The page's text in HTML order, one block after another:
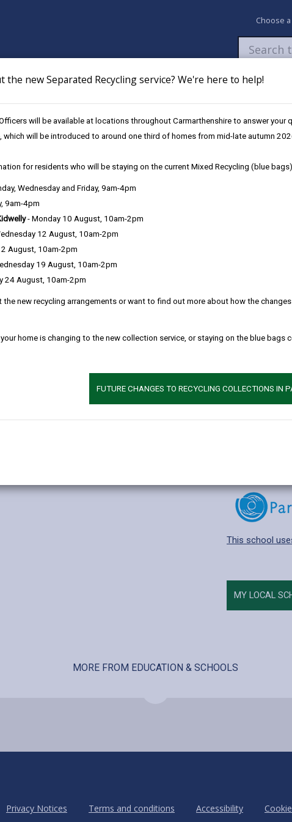
the new Separated Recycling service? We're here to help!
will be available at locations throughout Carmarthenshire to answer your
which will be introduced to around one third of homes from mid-late autumn
for residents who will be staying on the current Mixed Recycling (blue
Wednesday and Friday, 9am-4pm
9am-4pm
- Monday 10 August, 10am-2pm
12 August, 10am-2pm
August, 10am-2pm
19 August, 10am-2pm
24 August, 10am-2pm
the new recycling arrangements or want to find out more about how the
home is changing to the new collection service, or staying on the blue bags
FUTURE CHANGES TO RECYCLING COLLECTIONS IN
Choose
Newsroom My Accounts Pay Apply /
Additional
Language
Find out about
This school
MY LOCAL
MORE FROM EDUCATION & SCHOOLS
Privacy Notices Terms and conditions Accessibility